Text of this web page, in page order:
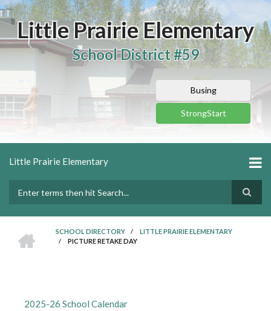
Skip
to
content
Little Prairie Elementary
School District #59
Busing
StrongStart
Little Prairie Elementary
BREADCRUMB
SCHOOL DIRECTORY / LITTLE PRAIRIE ELEMENTARY
/ PICTURE RETAKE DAY
LITTLE
2025-26 School Calendar